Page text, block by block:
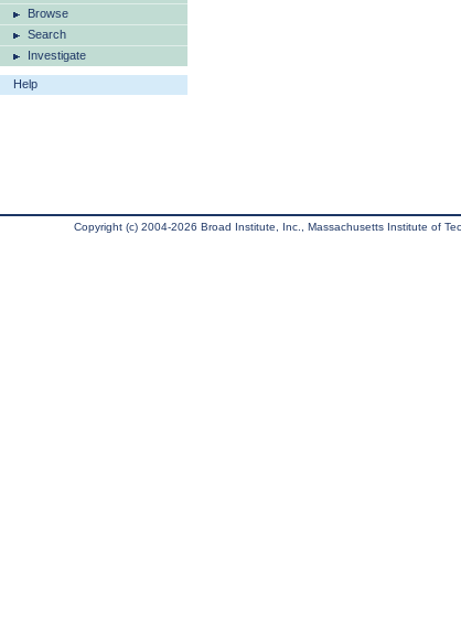
Browse
Search
Investigate
Help
Copyright (c) 2004-2026 Broad Institute, Inc., Massachusetts Institute of